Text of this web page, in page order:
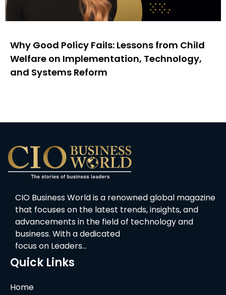
Why Good Policy Fails: Lessons from Child
Welfare on Implementation, Technology,
and Systems Reform
CIO Business World is a renowned global magazine
that focuses on the latest trends, insights, and
advancements in the field of technology and
business. With a dedicated
focus on Leaders…
Quick Links
Home